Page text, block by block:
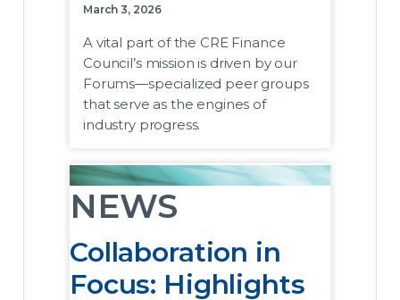
Forums—specialized peer groups that
progress. Beyond providing a platform
for discussing sector-specific trends
and regulatory shifts, these groups are
instrumental in tackling systemic issues
industry operates, including the
development and widespread
adoption of market-leading best
To ensure these groups continue to
lead the industry conversation and
March 3, 2026
A vital part of the CRE Finance
Council’s mission is driven by our
Forums—specialized peer groups
that serve as the engines of
industry progress.
NEWS
Collaboration in
Focus: Highlights